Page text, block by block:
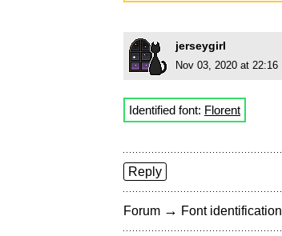
jerseygirl
Nov 03, 2020 at 22:16
Identified font: Florent
Reply
Forum → Font identification